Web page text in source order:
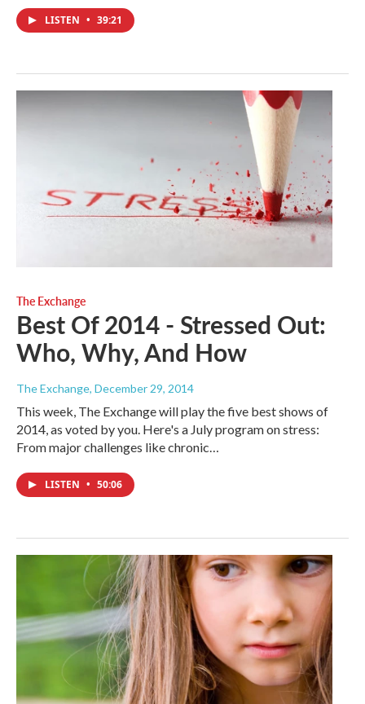
LISTEN • 39:21
The Exchange
Best Of 2014 - Stressed Out:
Who, Why, And How
The Exchange, December 29, 2014
This week, The Exchange will play the five best shows of
2014, as voted by you. Here's a July program on stress:
From major challenges like chronic…
LISTEN • 50:06